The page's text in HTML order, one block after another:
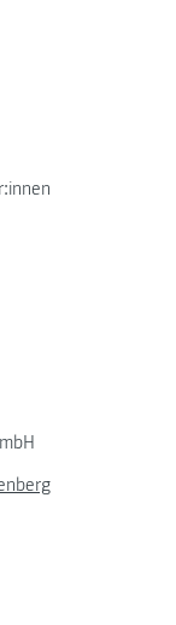
JOANNEUM Logo